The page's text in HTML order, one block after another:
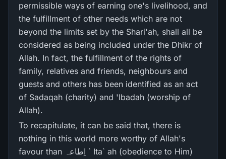
permissible ways of earning one's livelihood, and
the fulfillment of other needs which are not
beyond the limits set by the Shari'ah, shall all be
considered as being included under the Dhikr of
Allah. In fact, the fulfillment of the rights of
family, relatives and friends, neighbours and
guests and others has been identified as an act
of Sadaqah (charity) and 'Ibadah (worship of
Allah).
To recapitulate, it can be said that, there is
nothing in this world more worthy of Allah's
favour than اِطاعہ ` Ita` ah (obedience to Him)